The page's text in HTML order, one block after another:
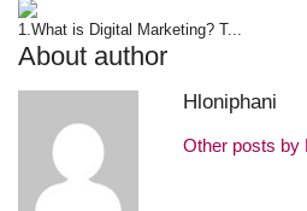
1.What is Digital Marketing? T...
About author
Hloniphani
Other posts by